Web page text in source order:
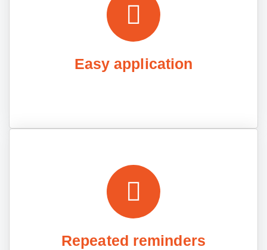
Easy application
Repeated reminders